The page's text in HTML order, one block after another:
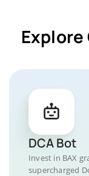
DCA Bot
Invest in BAX
supercharged